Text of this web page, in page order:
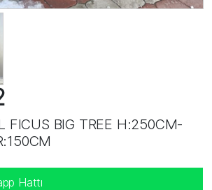
FICUS BIG TREE H:250CM-
Hattı